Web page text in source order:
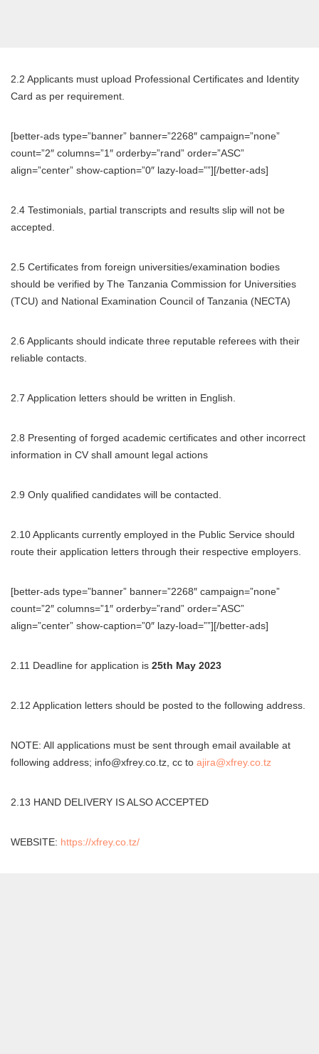
2.2 Applicants must upload Professional Certificates and Identity
Card as per requirement.
[better-ads type=”banner” banner=”2268″ campaign=”none”
count=”2″ columns=”1″ orderby=”rand” order=”ASC”
align=”center” show-caption=”0″ lazy-load=””][/better-ads]
2.4 Testimonials, partial transcripts and results slip will not be
accepted.
2.5 Certificates from foreign universities/examination bodies
should be verified by The Tanzania Commission for Universities
(TCU) and National Examination Council of Tanzania (NECTA)
2.6 Applicants should indicate three reputable referees with their
reliable contacts.
2.7 Application letters should be written in English.
2.8 Presenting of forged academic certificates and other incorrect
information in CV shall amount legal actions
2.9 Only qualified candidates will be contacted.
2.10 Applicants currently employed in the Public Service should
route their application letters through their respective employers.
[better-ads type=”banner” banner=”2268″ campaign=”none”
count=”2″ columns=”1″ orderby=”rand” order=”ASC”
align=”center” show-caption=”0″ lazy-load=””][/better-ads]
2.11 Deadline for application is 25th May 2023
2.12 Application letters should be posted to the following address.
NOTE: All applications must be sent through email available at
following address; info@xfrey.co.tz, cc to ajira@xfrey.co.tz
2.13 HAND DELIVERY IS ALSO ACCEPTED
WEBSITE: https://xfrey.co.tz/